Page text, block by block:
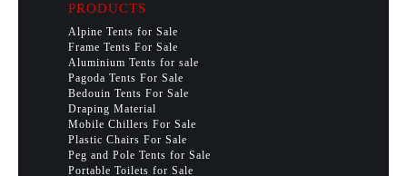
PRODUCTS
Alpine Tents for Sale
Frame Tents For Sale
Aluminium Tents for sale
Pagoda Tents For Sale
Bedouin Tents For Sale
Draping Material
Mobile Chillers For Sale
Plastic Chairs For Sale
Peg and Pole Tents for Sale
Portable Toilets for Sale